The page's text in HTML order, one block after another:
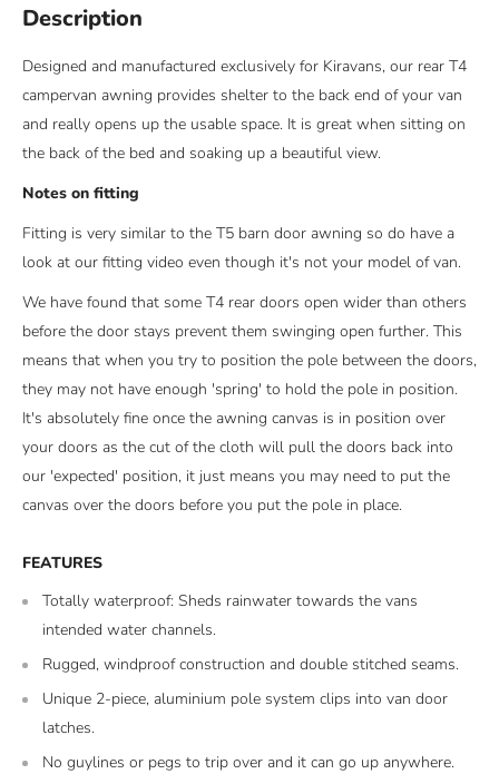
Description
Designed and manufactured exclusively for Kiravans, our rear T4
campervan awning provides shelter to the back end of your van
and really opens up the usable space. It is great when sitting on
the back of the bed and soaking up a beautiful view.
Notes on fitting
Fitting is very similar to the T5 barn door awning so do have a
look at our fitting video even though it's not your model of van.
We have found that some T4 rear doors open wider than others
before the door stays prevent them swinging open further. This
means that when you try to position the pole between the doors,
they may not have enough 'spring' to hold the pole in position.
It's absolutely fine once the awning canvas is in position over
your doors as the cut of the cloth will pull the doors back into
our 'expected' position, it just means you may need to put the
canvas over the doors before you put the pole in place.
FEATURES
Totally waterproof: Sheds rainwater towards the vans
intended water channels.
Rugged, windproof construction and double stitched seams.
Unique 2-piece, aluminium pole system clips into van door
latches.
No guylines or pegs to trip over and it can go up anywhere.